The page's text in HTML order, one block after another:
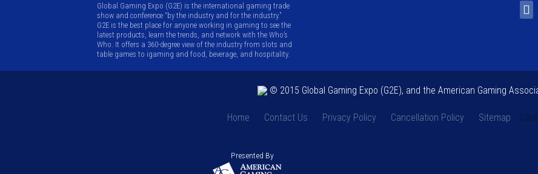
Global Gaming Expo (G2E) is the international gaming trade
show and conference “by the industry and for the industry.”
G2E is the best place for anyone working in gaming to see the
latest products, learn the trends, and network with the Who’s
Who. It offers a 360-degree view of the industry from slots and
table games to igaming and food, beverage, and hospitality.
© 2015 Global Gaming Expo (G2E), and the American Gaming
Home Contact Us Privacy Policy Cancellation Policy Sitemap
Presented By